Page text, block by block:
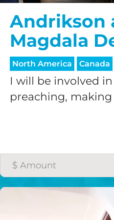
Andrikson
Magdala
North America Canada
I will be involved
preaching,
HELP
GIVE